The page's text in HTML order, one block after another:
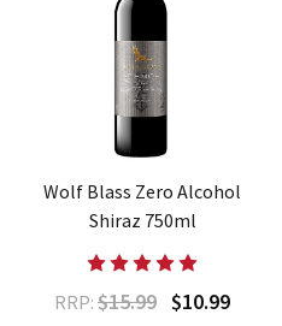
Wolf Blass Zero Alcohol
Shiraz 750ml
RRP: $15.99 $10.99